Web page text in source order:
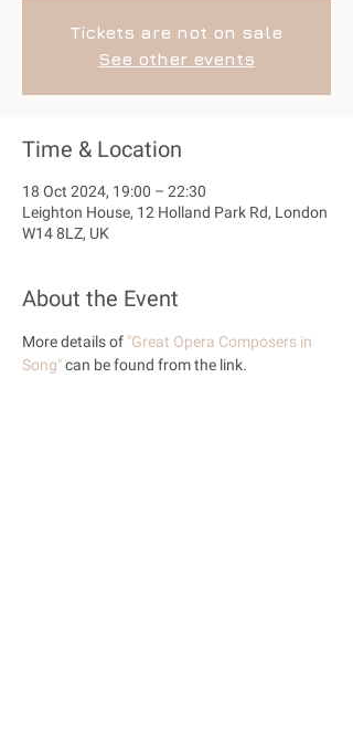
Tickets are not on sale
See other events
Time & Location
18 Oct 2024, 19:00 – 22:30
Leighton House, 12 Holland Park Rd, London
W14 8LZ, UK
About the Event
More details of "Great Opera Composers in
Song" can be found from the link.